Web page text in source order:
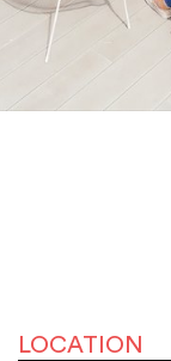
LOCATION